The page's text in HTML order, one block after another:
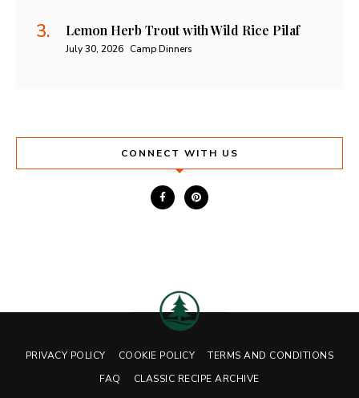
Lemon Herb Trout with Wild Rice Pilaf
July 30, 2026 Camp Dinners
CONNECT WITH US
PRIVACY POLICY COOKIE POLICY
TERMS AND CONDITIONS
FAQ
CLASSIC RECIPE ARCHIVE